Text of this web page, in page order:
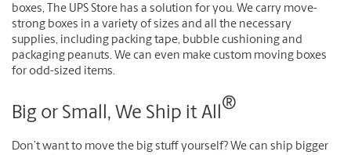
boxes, The UPS Store has a solution for you. We carry move-
strong boxes in a variety of sizes and all the necessary
supplies, including packing tape, bubble cushioning and
packaging peanuts. We can even make custom moving boxes
for odd-sized items.
Big or Small, We Ship it All ®
Don’t want to move the big stuff yourself? We can ship bigger